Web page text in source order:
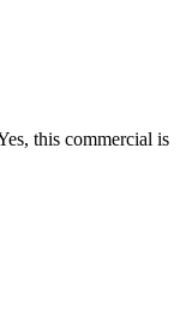
this commercial is